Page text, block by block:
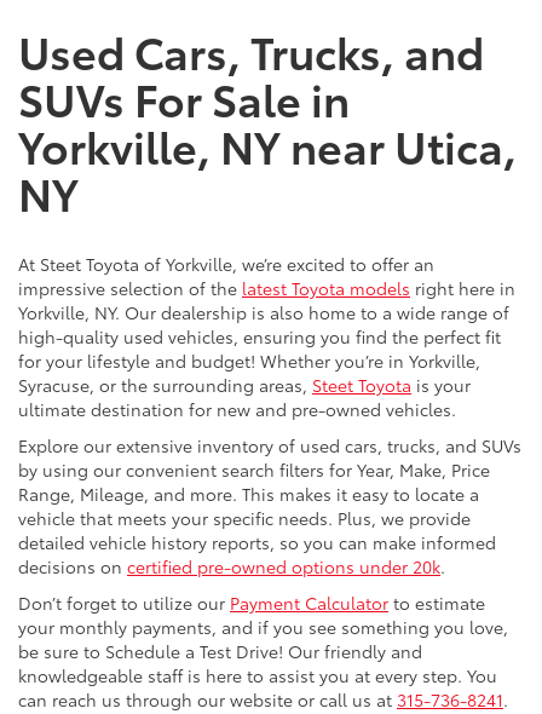
Used Cars, Trucks, and
SUVs For Sale in
Yorkville, NY near Utica,
NY
At Steet Toyota of Yorkville, we’re excited to offer an
impressive selection of the latest Toyota models right here in
Yorkville, NY. Our dealership is also home to a wide range of
high-quality used vehicles, ensuring you find the perfect fit
for your lifestyle and budget! Whether you’re in Yorkville,
Syracuse, or the surrounding areas, Steet Toyota is your
ultimate destination for new and pre-owned vehicles.
Explore our extensive inventory of used cars, trucks, and SUVs
by using our convenient search filters for Year, Make, Price
Range, Mileage, and more. This makes it easy to locate a
vehicle that meets your specific needs. Plus, we provide
detailed vehicle history reports, so you can make informed
decisions on certified pre-owned options under 20k.
Don’t forget to utilize our Payment Calculator to estimate
your monthly payments, and if you see something you love,
be sure to Schedule a Test Drive! Our friendly and
knowledgeable staff is here to assist you at every step. You
can reach us through our website or call us at 315-736-8241.